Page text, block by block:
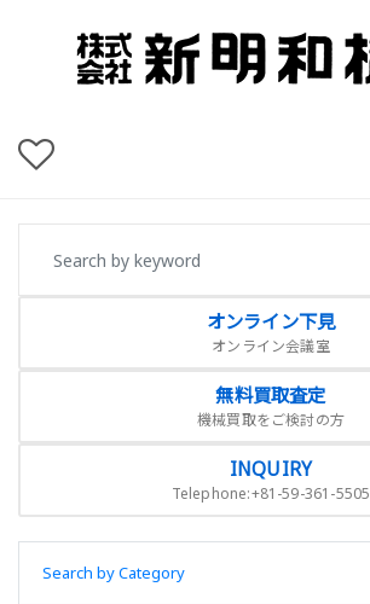
オンライン下見
オンライン会議室
無料買取査定
機械買取をご検討の方
INQUIRY
Telephone:+81-59-361-5505
Search by Category